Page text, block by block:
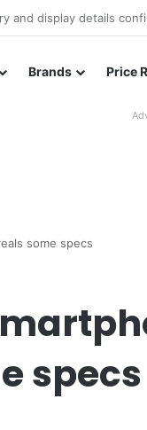
Brands Price
some specs
specs